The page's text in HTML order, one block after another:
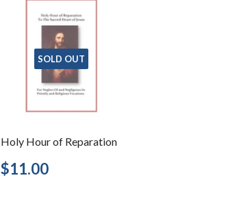
SOLD OUT
Holy Hour of Reparation
Regular
price
$11.00